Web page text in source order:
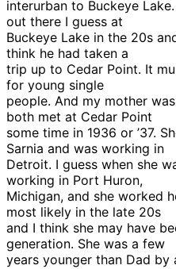
interurban to Buckeye
out there I guess at
Buckeye Lake in the 20s
think he had taken a
trip up to Cedar Point. It
for young single
people. And my mother
both met at Cedar Point
some time in 1936 or ’37.
Sarnia and was working in
Detroit. I guess when she
working in Port Huron,
Michigan, and she worked
most likely in the late 20s
and I think she may have
generation. She was a few
years younger than Dad by